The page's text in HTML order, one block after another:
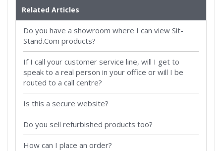
Related Articles
Do you have a showroom where I can view Sit-
Stand.Com products?
If I call your customer service line, will I get to
speak to a real person in your office or will I be
routed to a call centre?
Is this a secure website?
Do you sell refurbished products too?
How can I place an order?